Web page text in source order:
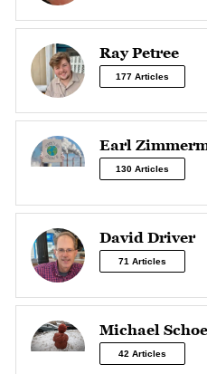
Ray Petree
177 Articles
Earl
130 Articles
David Driver
71 Articles
Michael
42 Articles